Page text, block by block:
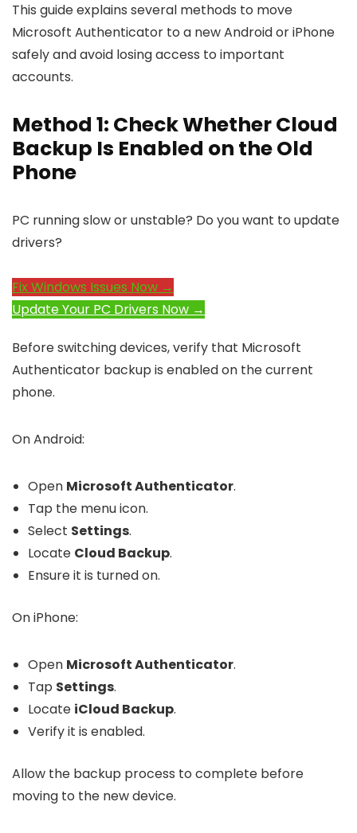
This guide explains several methods to move
Microsoft Authenticator to a new Android or iPhone
safely and avoid losing access to important
accounts.
Method 1: Check Whether Cloud
Backup Is Enabled on the Old
Phone
PC running slow or unstable? Do you want to update
drivers?
Fix Windows Issues Now →
Update Your PC Drivers Now →
Before switching devices, verify that Microsoft
Authenticator backup is enabled on the current
phone.
On Android:
Open Microsoft Authenticator.
Tap the menu icon.
Select Settings.
Locate Cloud Backup.
Ensure it is turned on.
On iPhone:
Open Microsoft Authenticator.
Tap Settings.
Locate iCloud Backup.
Verify it is enabled.
Allow the backup process to complete before
moving to the new device.